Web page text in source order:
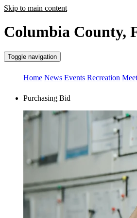
Skip to main content
Columbia County,
Toggle navigation
Home News Events Recreation
Purchasing Bid